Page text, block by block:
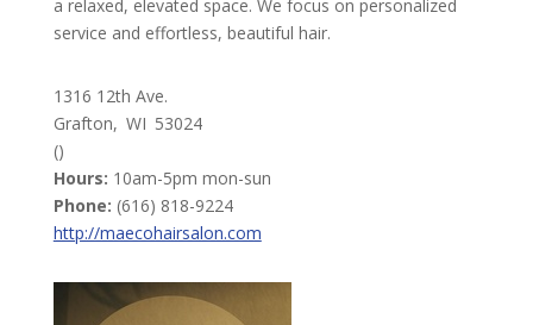
a relaxed, elevated space. We focus on personalized
service and effortless, beautiful hair.
1316 12th Ave.
Grafton, WI 53024
()
Hours: 10am-5pm mon-sun
Phone: (616) 818-9224
http://maecohairsalon.com